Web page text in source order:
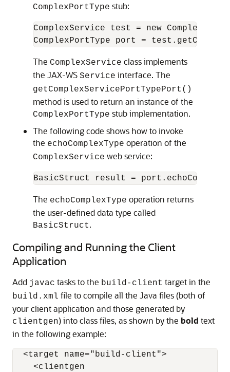
ComplexPortType stub:
ComplexService test = new
The ComplexService class implements
the JAX-WS Service interface. The
getComplexServicePortTypePort()
method is used to return an instance of the
ComplexPortType stub implementation.
The following code shows how to invoke
the echoComplexType operation of the
ComplexService web service:
The echoComplexType operation returns
the user-defined data type called
BasicStruct.
Compiling and Running the Client
Application
Add javac tasks to the build-client target in the
build.xml file to compile all the Java files (both of
your client application and those generated by
clientgen) into class files, as shown by the bold text
in the following example:
  <target name="build-client">
    <clientgen